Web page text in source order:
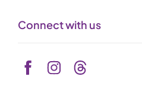
Connect with us